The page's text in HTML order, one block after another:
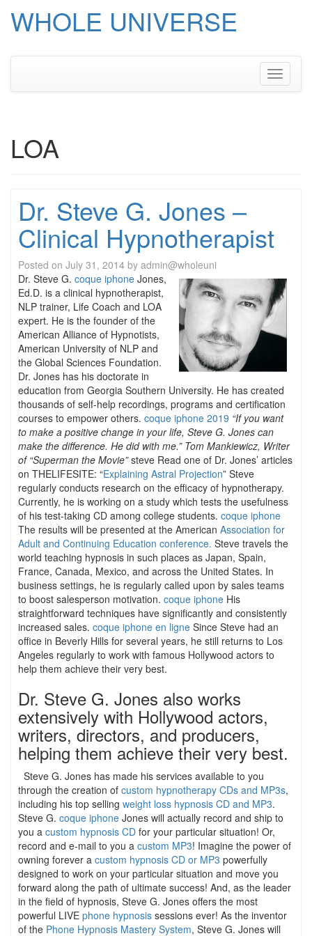
WHOLE UNIVERSE
Toggle
LOA
Dr. Steve G. Jones –
Clinical Hypnotherapist
Posted on July 31, 2014 by admin@wholeuni
Dr. Steve G. coque iphone Jones,
Ed.D. is a clinical hypnotherapist,
NLP trainer, Life Coach and LOA
expert. He is the founder of the
American Alliance of Hypnotists,
American University of NLP and
the Global Sciences Foundation.
Dr. Jones has his doctorate in
education from Georgia Southern University. He has created
thousands of self-help recordings, programs and certification
courses to empower others. coque iphone 2019 “If you want
to make a positive change in your life, Steve G. Jones can
make the difference. He did with me.” Tom Mankiewicz, Writer
of “Superman the Movie”steve Read one of Dr. Jones’ articles
on THELIFESITE: “Explaining Astral Projection” Steve
regularly conducts research on the efficacy of hypnotherapy.
Currently, he is working on a study which tests the usefulness
of his test-taking CD among college students. coque iphone
The results will be presented at the American Association for
Adult and Continuing Education conference. Steve travels the
world teaching hypnosis in such places as Japan, Spain,
France, Canada, Mexico, and across the United States. In
business settings, he is regularly called upon by sales teams
to boost salesperson motivation. coque iphone His
straightforward techniques have significantly and consistently
increased sales. coque iphone en ligne Since Steve had an
office in Beverly Hills for several years, he still returns to Los
Angeles regularly to work with famous Hollywood actors to
help them achieve their very best.
Dr. Steve G. Jones also works
extensively with Hollywood actors,
writers, directors, and producers,
helping them achieve their very best.
Steve G. Jones has made his services available to you
through the creation of custom hypnotherapy CDs and MP3s,
including his top selling weight loss hypnosis CD and MP3.
Steve G. coque iphone Jones will actually record and ship to
you a custom hypnosis CD for your particular situation! Or,
record and e-mail to you a custom MP3! Imagine the power of
owning forever a custom hypnosis CD or MP3 powerfully
designed to work on your particular situation and move you
forward along the path of ultimate success! And, as the leader
in the field of hypnosis, Steve G. Jones offers the most
powerful LIVE phone hypnosis sessions ever! As the inventor
of the Phone Hypnosis Mastery System, Steve G. Jones will